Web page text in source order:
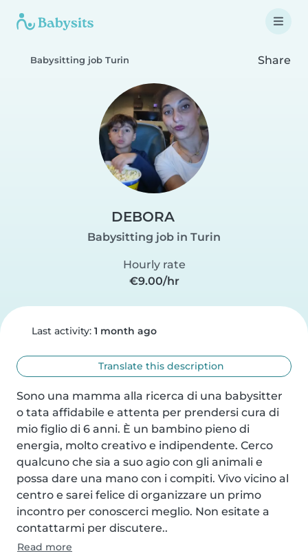
Babysitting job Turin Share
DEBORA
Babysitting job in Turin
Hourly rate
€9.00/hr
Last activity: 1 month ago
Translate this description
Sono una mamma alla ricerca di una babysitter
o tata affidabile e attenta per prendersi cura di
mio figlio di 6 anni. È un bambino pieno di
energia, molto creativo e indipendente. Cerco
qualcuno che sia a suo agio con gli animali e
possa dare una mano con i compiti. Vivo vicino al
centro e sarei felice di organizzare un primo
incontro per conoscerci meglio. Non esitate a
contattarmi per discutere..
Read more